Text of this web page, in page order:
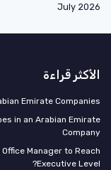
July 2026
الأكثر قراءة
Emirate Companies
in an Arabian Emirate
Company
Manager to Reach
Executive Level?